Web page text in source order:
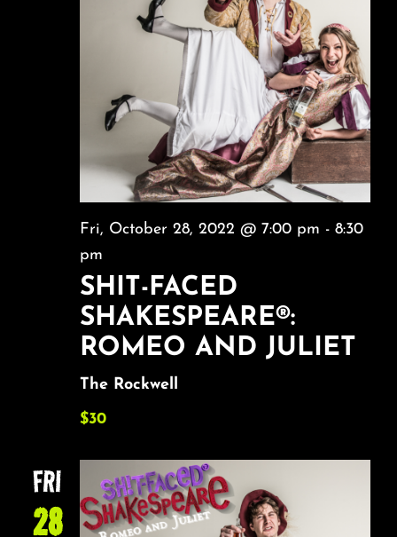
SHIT-FACED
SHAKESPEARE®:
ROMEO AND JULIET
Fri, October 28, 2022 @ 7:00 pm - 8:30
pm
The Rockwell
$30
FRI
28